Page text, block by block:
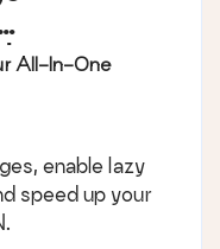
All-In-One
enable lazy
speed up your